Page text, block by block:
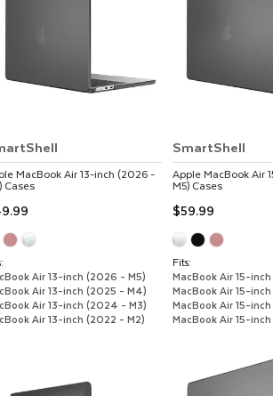
MacBook Air 13-inch (2026 -
Cases
Air 13-inch (2026 - M5)
Air 13-inch (2025 - M4)
Air 13-inch (2024 - M3)
Air 13-inch (2022 - M2)
SmartShell
AppleMacBook Air
M5) Cases
$59.99
Fits:
MacBook Air 15-
MacBook Air 15-
MacBook Air 15-
MacBook Air 15-